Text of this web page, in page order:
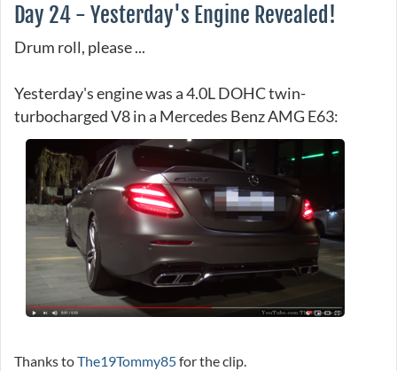
Day 24 - Yesterday's Engine Revealed!
Drum roll, please ...
Yesterday's engine was a 4.0L DOHC twin-
turbocharged V8 in a Mercedes Benz AMG E63:
Thanks toThe19Tommy85for the clip.